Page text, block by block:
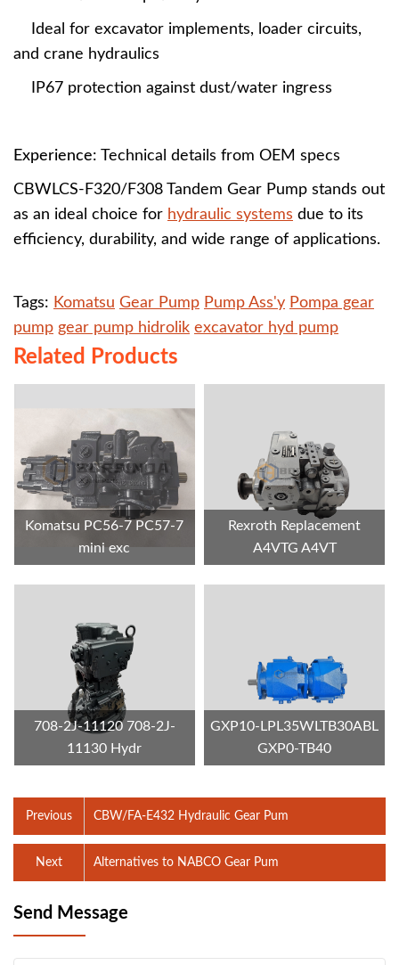
Ideal for excavator implements, loader circuits,
and crane hydraulics
IP67 protection against dust/water ingress
Experience: Technical details from OEM specs
CBWLCS-F320/F308 Tandem Gear Pump stands out
as an ideal choice for hydraulic systems due to its
efficiency, durability, and wide range of applications.
Tags: Komatsu Gear Pump Pump Ass'y Pompa gear
pump gear pump hidrolik excavator hyd pump
Related Products
Komatsu PC56-7 PC57-7
mini exc
Rexroth Replacement
A4VTG A4VT
708-2J-11120 708-2J-
11130 Hydr
GXP10-LPL35WLTB30ABL
GXP0-TB40
Previous CBW/FA-E432 Hydraulic Gear Pum
Alternatives to NABCO Gear Pum
Next
Send Message